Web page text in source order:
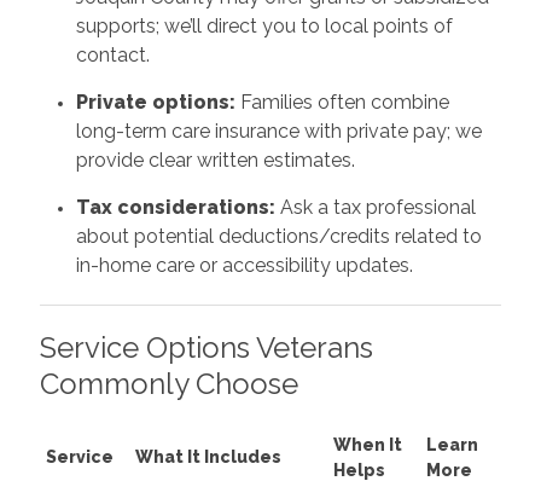
supports; we’ll direct you to local points of
contact.
Private options: Families often combine
long-term care insurance with private pay; we
provide clear written estimates.
Tax considerations: Ask a tax professional
about potential deductions/credits related to
in-home care or accessibility updates.
Service Options Veterans
Commonly Choose
Service What It Includes
When It
Helps
Learn
More